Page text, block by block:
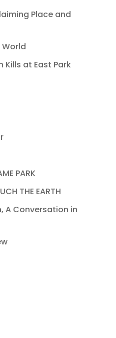
Place and
World
Kills at East Park
PARK
THE EARTH
A Conversation in